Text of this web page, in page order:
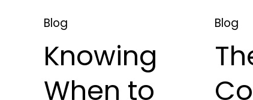
Blog
Knowing
When to
Blog